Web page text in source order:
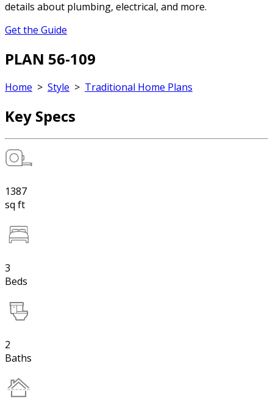
details about plumbing, electrical, and more.
Get the Guide
PLAN 56-109
Home > Style > Traditional Home Plans
Key Specs
1387
sq ft
3
Beds
2
Baths